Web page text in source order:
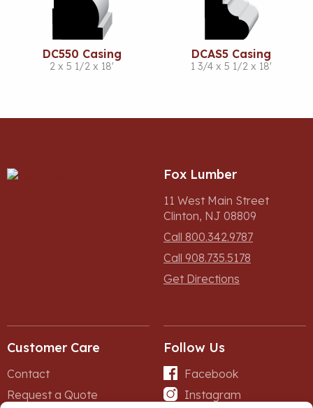
DC550 Casing
2 x 5 1/2 x 18'
DCAS5 Casing
1 3/4 x 5 1/2 x 18'
Fox Lumber
11 West Main Street
Clinton, NJ 08809
Call 800.342.9787
Call 908.735.5178
Get Directions
Customer Care
Contact
Request a Quote
Follow Us
Facebook
Instagram